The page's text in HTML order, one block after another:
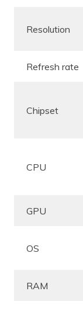
Resolution
Refresh rate
Chipset
CPU
GPU
OS
RAM